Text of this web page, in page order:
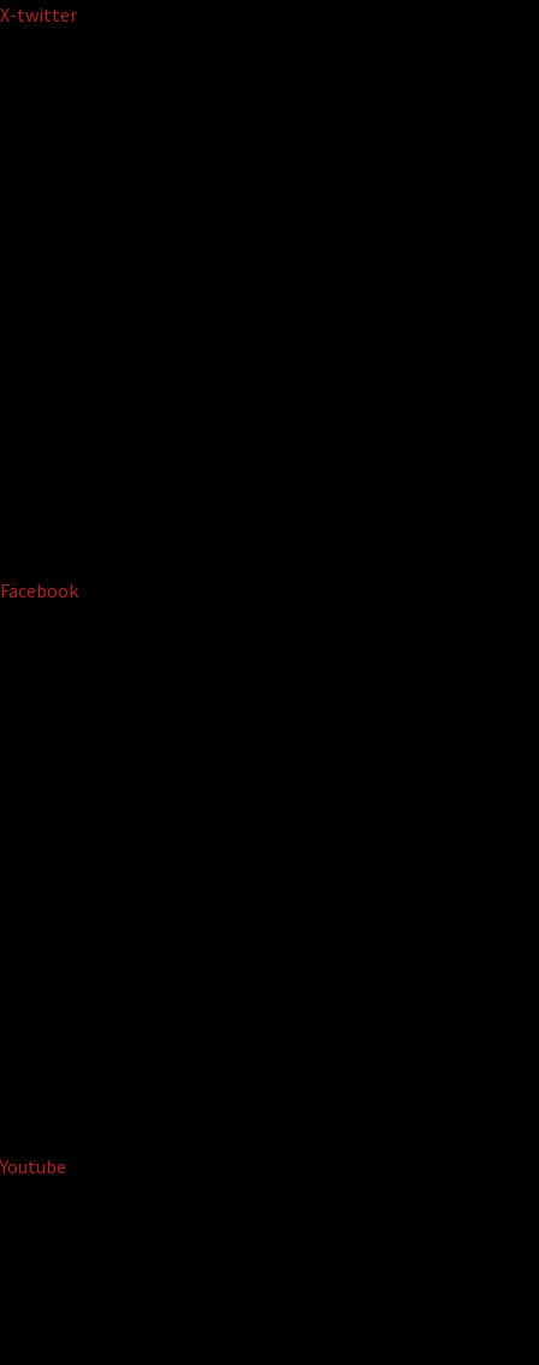
Skip
X-twitter
Facebook
Youtube